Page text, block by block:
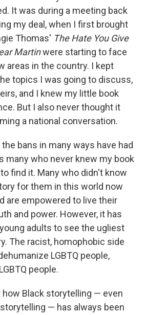
It was during a meeting back
my deal, when I first brought
Thomas' The Hate You Give
Martinwere starting to face
areas in the country. I kept
topics I was going to discuss,
and I knew my little book
But I also never thought it
a national conversation.
the bans in many ways have had
many who never knew my book
find it. Many who didn't know
for them in this world now
are empowered to live their
and power. However, it has
adults to see the ugliest
The racist, homophobic side
LGBTQ people,
people.
how Black storytelling — even
— has always been